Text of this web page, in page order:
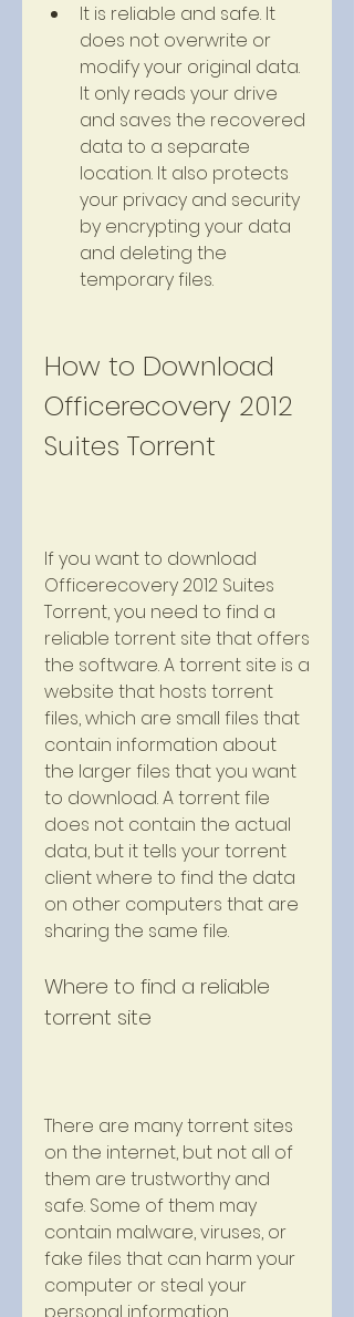
It is reliable and safe. It
does not overwrite or
modify your original data.
It only reads your drive
and saves the recovered
data to a separate
location. It also protects
your privacy and security
by encrypting your data
and deleting the
temporary files.
How to Download
Officerecovery 2012
Suites Torrent
If you want to download
Officerecovery 2012 Suites
Torrent, you need to find a
reliable torrent site that offers
the software. A torrent site is a
website that hosts torrent
files, which are small files that
contain information about
the larger files that you want
to download. A torrent file
does not contain the actual
data, but it tells your torrent
client where to find the data
on other computers that are
sharing the same file.
Where to find a reliable
torrent site
There are many torrent sites
on the internet, but not all of
them are trustworthy and
safe. Some of them may
contain malware, viruses, or
fake files that can harm your
computer or steal your